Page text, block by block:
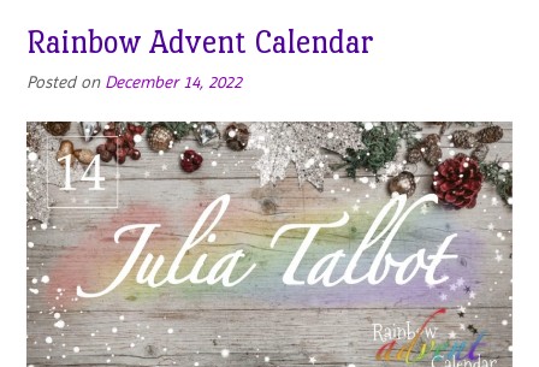
Rainbow Advent Calendar
Posted on December 14, 2022